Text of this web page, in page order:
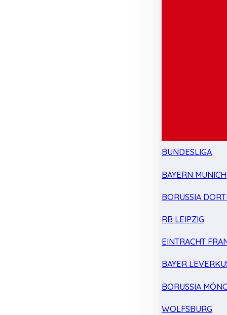
BUNDESLIGA
BAYERN MUNICH
BORUSSIA
RB LEIPZIG
EINTRACHT
BAYER
BORUSSIA
WOLFSBURG